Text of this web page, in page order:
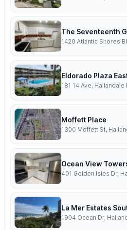
The Seventeenth
Eldorado Plaza
181 14 Ave,
Moffett Place
1300 Moffett St,
Ocean View
La Mer Estates
1904 Ocean Dr,